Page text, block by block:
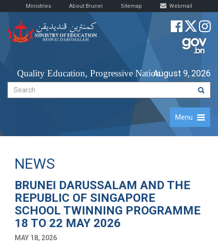
Ministries About Brunei Sitemap Webmail
Quality Education, Progressive NationAugust 9, 2026
Menu
NEWS
BRUNEI DARUSSALAM AND THE
REPUBLIC OF SINGAPORE
SCHOOL TWINNING PROGRAMME
18 TO 22 MAY 2026
MAY 18, 2026